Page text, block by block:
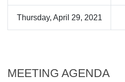
Thursday, April 29, 2021
MEETING AGENDA